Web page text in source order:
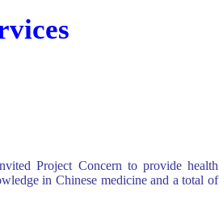
Project Concern to provide health
in Chinese medicine and a total of